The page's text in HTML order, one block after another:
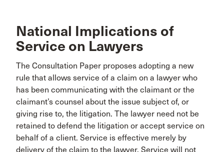
National Implications of
Service on Lawyers
The Consultation Paper proposes adopting a new
rule that allows service of a claim on a lawyer who
has been communicating with the claimant or the
claimant’s counsel about the issue subject of, or
giving rise to, the litigation. The lawyer need not be
retained to defend the litigation or accept service on
behalf of a client. Service is effective merely by
delivery of the claim to the lawyer. Service will not